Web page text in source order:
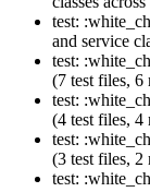
test:
and service
test:
(7 test files, 6
test:
(4 test files, 4
test:
(3 test files, 2
test: